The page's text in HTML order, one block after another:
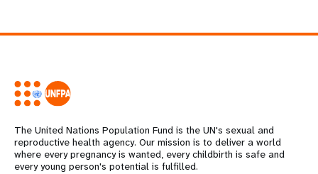
The United Nations Population Fund is the UN's sexual and
reproductive health agency. Our mission is to deliver a world
where every pregnancy is wanted, every childbirth is safe and
every young person's potential is fulfilled.